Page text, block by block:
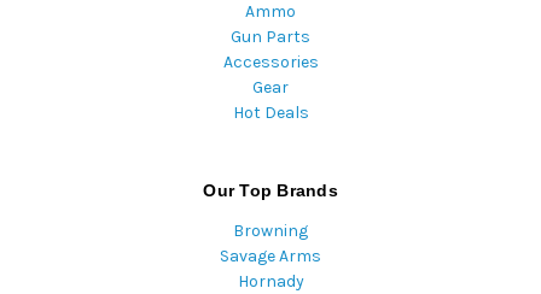
Ammo
Gun Parts
Accessories
Gear
Hot Deals
Our Top Brands
Browning
Savage Arms
Hornady